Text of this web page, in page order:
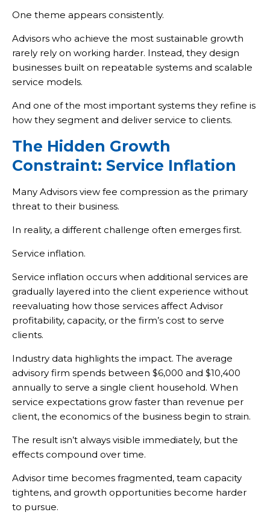
One theme appears consistently.
Advisors who achieve the most sustainable growth
rarely rely on working harder. Instead, they design
businesses built on repeatable systems and scalable
service models.
And one of the most important systems they refine is
how they segment and deliver service to clients.
The Hidden Growth
Constraint: Service Inflation
Many Advisors view fee compression as the primary
threat to their business.
In reality, a different challenge often emerges first.
Service inflation.
Service inflation occurs when additional services are
gradually layered into the client experience without
reevaluating how those services affect Advisor
profitability, capacity, or the firm’s cost to serve
clients.
Industry data highlights the impact. The average
advisory firm spends between $6,000 and $10,400
annually to serve a single client household. When
service expectations grow faster than revenue per
client, the economics of the business begin to strain.
The result isn’t always visible immediately, but the
effects compound over time.
Advisor time becomes fragmented, team capacity
tightens, and growth opportunities become harder
to pursue.